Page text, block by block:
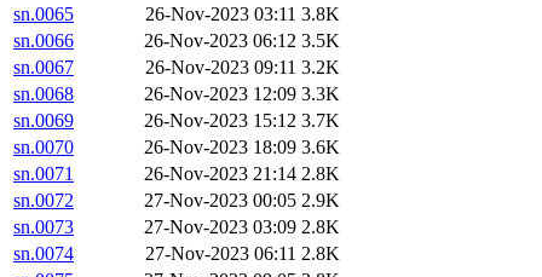
sn.0065
26-Nov-2023 03:11 3.8K
sn.0066
26-Nov-2023 06:12 3.5K
sn.0067
26-Nov-2023 09:11 3.2K
sn.0068
26-Nov-2023 12:09 3.3K
sn.0069
26-Nov-2023 15:12 3.7K
sn.0070
26-Nov-2023 18:09 3.6K
sn.0071
26-Nov-2023 21:14 2.8K
sn.0072
27-Nov-2023 00:05 2.9K
sn.0073
27-Nov-2023 03:09 2.8K
sn.0074
27-Nov-2023 06:11 2.8K